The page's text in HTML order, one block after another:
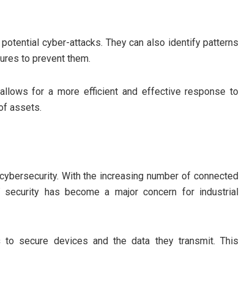
cyber-attacks. They can also identify patterns
to prevent them.
for a more efficient and effective response to
assets.
With the increasing number of connected
has become a major concern for industrial
secure devices and the data they transmit. This